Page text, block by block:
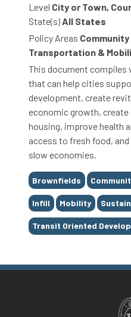
Level City or Town,
State(s)All States
Policy Areas
Transportation &
This document compiles
that can help cities
development, create
economic growth, create
housing, improve health
access to fresh food,
slow economies.
Tags
Brownfields
Infill Mobility
Transit Oriented